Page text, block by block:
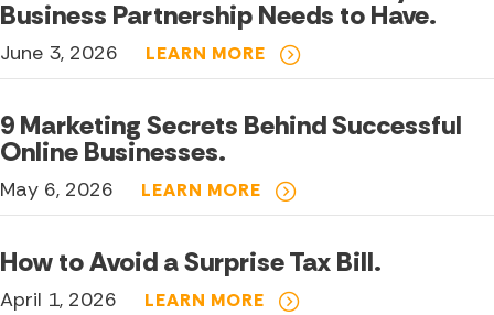
Business Partnership Needs to Have.
June 3, 2026 LEARN MORE
9 Marketing Secrets Behind Successful
Online Businesses.
May 6, 2026 LEARN MORE
How to Avoid a Surprise Tax Bill.
April 1, 2026 LEARN MORE